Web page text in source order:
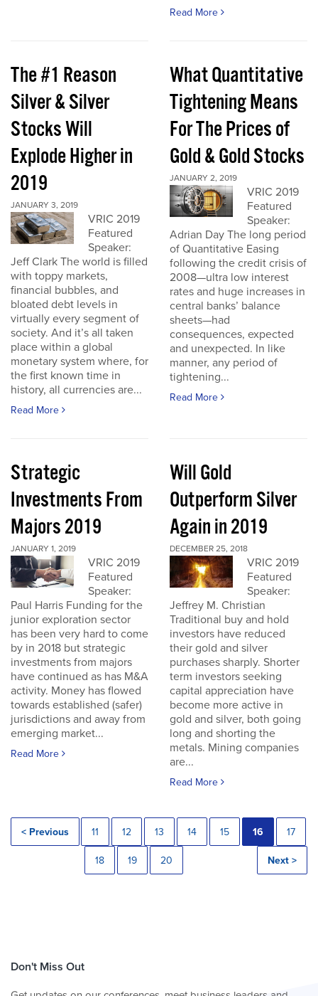
Read More
The #1 Reason
Silver & Silver
Stocks Will
Explode Higher in
2019
JANUARY 3, 2019
VRIC 2019
Featured
Speaker:
Jeff Clark The world is filled
with toppy markets,
financial bubbles, and
bloated debt levels in
virtually every segment of
society. And it’s all taken
place within a global
monetary system where, for
the first known time in
history, all currencies are...
Read More
What Quantitative
Tightening Means
For The Prices of
Gold & Gold Stocks
JANUARY 2, 2019
VRIC 2019
Featured
Speaker:
Adrian Day The long period
of Quantitative Easing
following the credit crisis of
2008—ultra low interest
rates and huge increases in
central banks’ balance
sheets—had
consequences, expected
and unexpected. In like
manner, any period of
tightening...
Read More
Strategic
Investments From
Majors 2019
JANUARY 1, 2019
VRIC 2019
Featured
Speaker:
Paul Harris Funding for the
junior exploration sector
has been very hard to come
by in 2018 but strategic
investments from majors
have continued as has M&A
activity. Money has flowed
towards established (safer)
jurisdictions and away from
emerging market...
Read More
Will Gold
Outperform Silver
Again in 2019
DECEMBER 25, 2018
VRIC 2019
Featured
Speaker:
Jeffrey M. Christian
Traditional buy and hold
investors have reduced
their gold and silver
purchases sharply. Shorter
term investors seeking
capital appreciation have
become more active in
gold and silver, both going
long and shorting the
metals. Mining companies
are...
Read More
< Previous 11 12 13 14 15 16 17
18 19 20 Next >
Don't Miss Out